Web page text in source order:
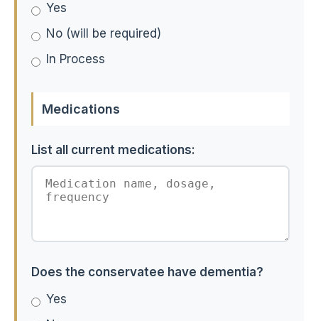
Yes
No (will be required)
In Process
Medications
List all current medications:
Does the conservatee have dementia?
Yes